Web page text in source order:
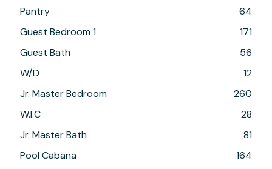
Pantry
64
Guest Bedroom 1
171
Guest Bath
56
W/D
12
Jr. Master Bedroom
260
W.I.C
28
Jr. Master Bath
81
Pool Cabana
164